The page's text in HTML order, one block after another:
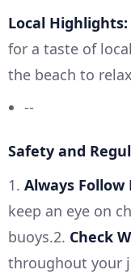
Local Highlights:
for a taste of
the beach to
--
Safety and
1. Always
keep an eye on
buoys.2. Check
throughout your